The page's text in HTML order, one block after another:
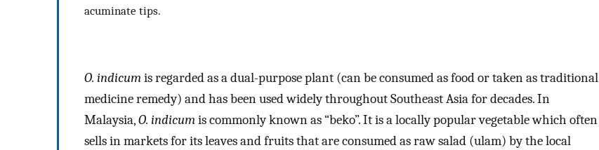
acuminate tips.
O. indicumis regarded as a dual-purpose plant (can be consumed as food or taken as traditional
medicine remedy) and has been used widely throughout Southeast Asia for decades. In
Malaysia,O. indicumis commonly known as “beko”. It is a locally popular vegetable which often
sells in markets for its leaves and fruits that are consumed as raw salad (ulam) by the local